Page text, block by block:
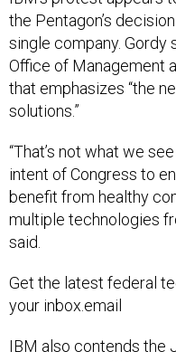
single company. Gordy
Office of Management
that emphasizes “the
solutions.”
intent of Congress to
benefit from healthy
multiple technologies
said.
your inbox.email
field of competition,”